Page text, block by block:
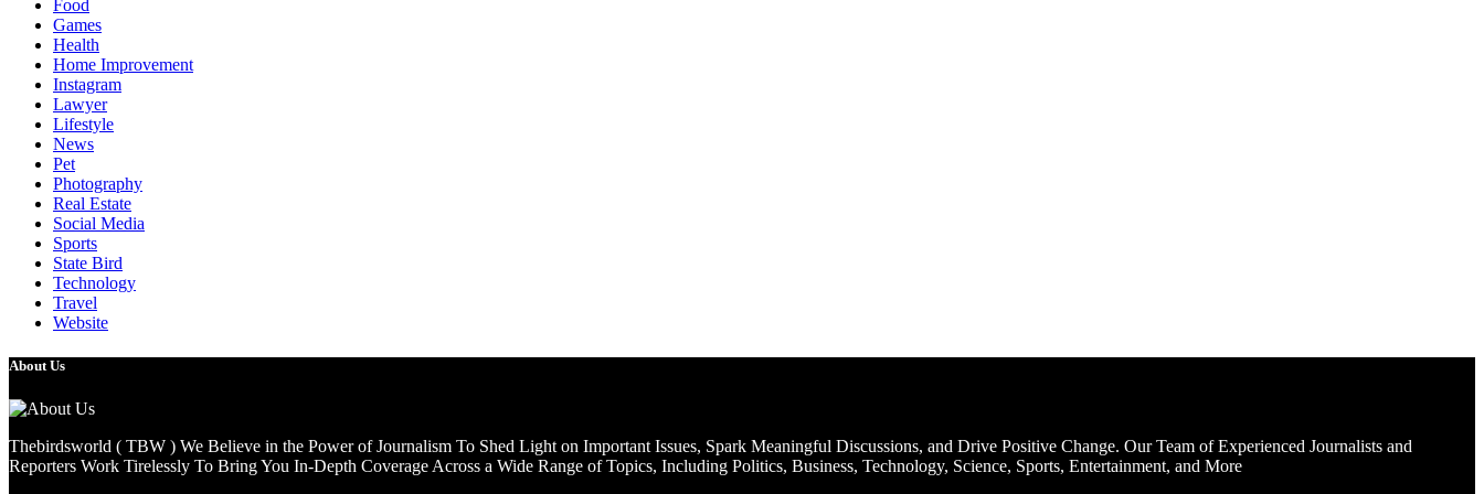
Food
Games
Health
Home Improvement
Instagram
Lawyer
Lifestyle
News
Pet
Photography
Real Estate
Social Media
Sports
State Bird
Technology
Travel
Website
About Us
Thebirdsworld ( TBW ) We Believe in the Power of Journalism To Shed Light on Important Issues, Spark Meaningful Discussions, and Drive Positive Change. Our Team of Experienced Journalists and
Reporters Work Tirelessly To Bring You In-Depth Coverage Across a Wide Range of Topics, Including Politics, Business, Technology, Science, Sports, Entertainment, and More